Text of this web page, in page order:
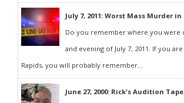
July 7, 2011: Worst Mass Murder
Do you remember where you were
and evening of July 7, 2011. If you
Rapids, you will probably remember...
June 27, 2000: Rick's Audition Tape